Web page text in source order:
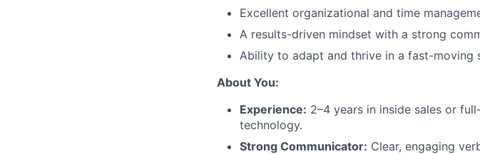
Excellent organizational and time
A results-driven mindset with a strong
Ability to adapt and thrive in a fast-moving
About You:
Experience: 2–4 years in inside sales or
technology.
Strong Communicator: Clear, engaging